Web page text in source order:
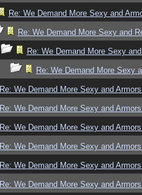
Re: We Demand More Sexy and
Re: We Demand More Sexy and
Re: We Demand More Sexy
Re: We Demand More Sexy
Re: We Demand More Sexy and
Re: We Demand More Sexy and
Re: We Demand More Sexy and
Re: We Demand More Sexy and
Re: We Demand More Sexy and
Re: We Demand More Sexy and